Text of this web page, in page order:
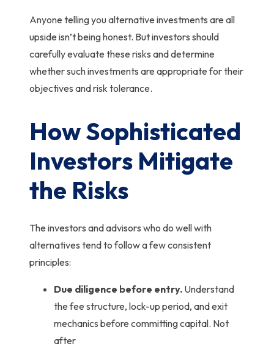
Anyone telling you alternative investments are all
upside isn’t being honest. But investors should
carefully evaluate these risks and determine
whether such investments are appropriate for their
objectives and risk tolerance.
How Sophisticated
Investors Mitigate
the Risks
The investors and advisors who do well with
alternatives tend to follow a few consistent
principles:
Due diligence before entry. Understand
the fee structure, lock-up period, and exit
mechanics before committing capital. Not
after